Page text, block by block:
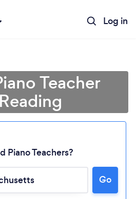
Log in
Teacher
Piano Teachers?
Go